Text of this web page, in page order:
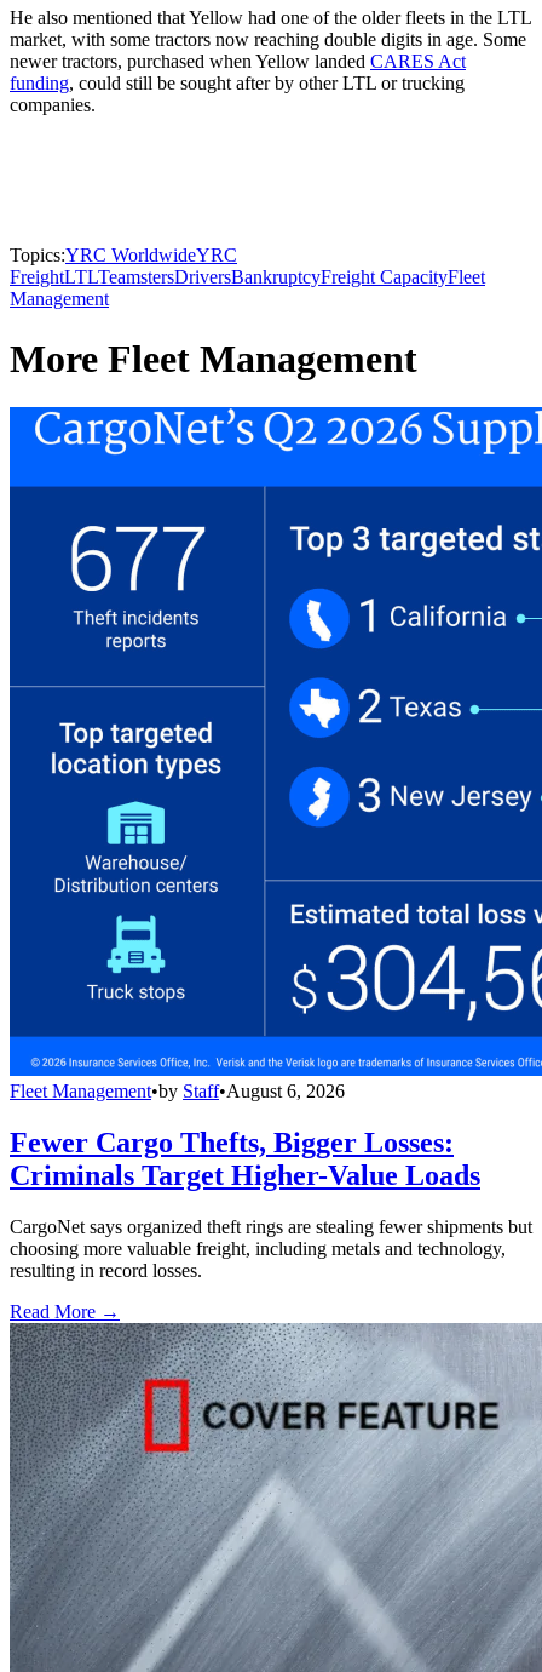
He also mentioned that Yellow had one of the older fleets in the LTL
market, with some tractors now reaching double digits in age. Some
newer tractors, purchased when Yellow landed CARES Act
funding, could still be sought after by other LTL or trucking
companies.
Topics:YRC WorldwideYRC
FreightLTLTeamstersDriversBankruptcyFreight CapacityFleet
Management
More Fleet Management
Fleet Management•by Staff•August 6, 2026
Fewer Cargo Thefts, Bigger Losses:
Criminals Target Higher-Value Loads
CargoNet says organized theft rings are stealing fewer shipments but
choosing more valuable freight, including metals and technology,
resulting in record losses.
Read More →